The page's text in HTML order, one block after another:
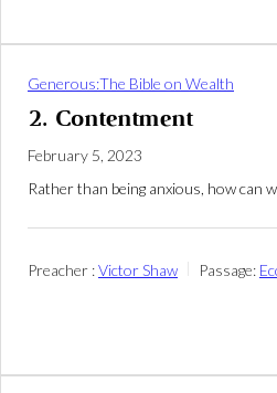
Generous:The Bible on Wealth
2. Contentment
February 5, 2023
Rather than being anxious, how can
Preacher :Victor Shaw Passage: